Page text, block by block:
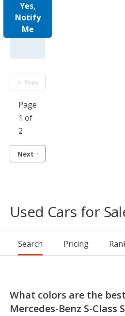
Yes,
Notify
Me
Prev
Page
1 of
2
Next
Used Cars for
Search Pricing
What colors are the
Mercedes-Benz S-Class